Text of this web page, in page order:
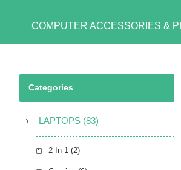
COMPUTER ACCESSORIES &
Categories
LAPTOPS (83)
2-In-1 (2)